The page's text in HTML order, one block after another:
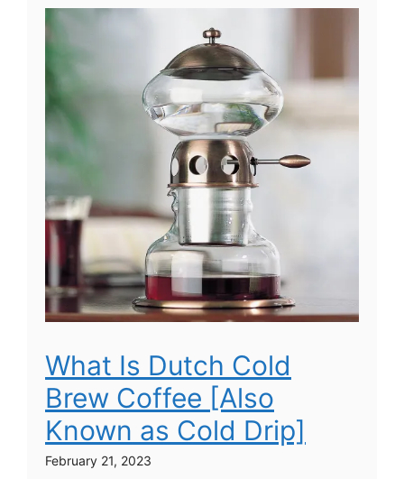
What Is Dutch Cold
Brew Coffee [Also
Known as Cold Drip]
February 21, 2023